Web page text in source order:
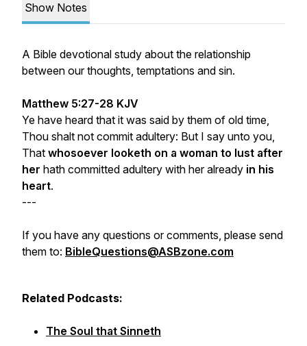
Show Notes
A Bible devotional study about the relationship
between our thoughts, temptations and sin.
Matthew 5:27-28 KJV
Ye have heard that it was said by them of old time,
Thou shalt not commit adultery: But I say unto you,
That whosoever looketh on a woman to lust after
her hath committed adultery with her already in his
heart.
---
If you have any questions or comments, please send
them to: BibleQuestions@ASBzone.com
Related Podcasts:
The Soul that Sinneth